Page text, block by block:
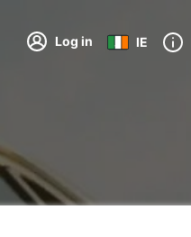
Log in IE